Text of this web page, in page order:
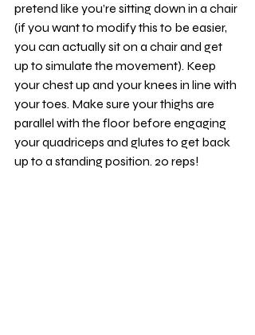
pretend like you’re sitting down in a chair
(if you want to modify this to be easier,
you can actually sit on a chair and get
up to simulate the movement). Keep
your chest up and your knees in line with
your toes. Make sure your thighs are
parallel with the floor before engaging
your quadriceps and glutes to get back
up to a standing position. 20 reps!